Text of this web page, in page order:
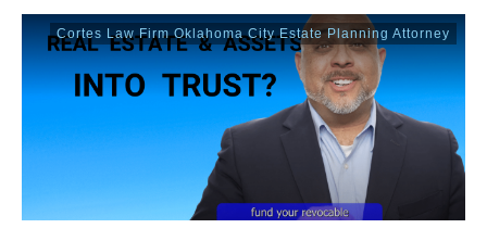
Cortes Law Firm Oklahoma City Estate Planning Attorney